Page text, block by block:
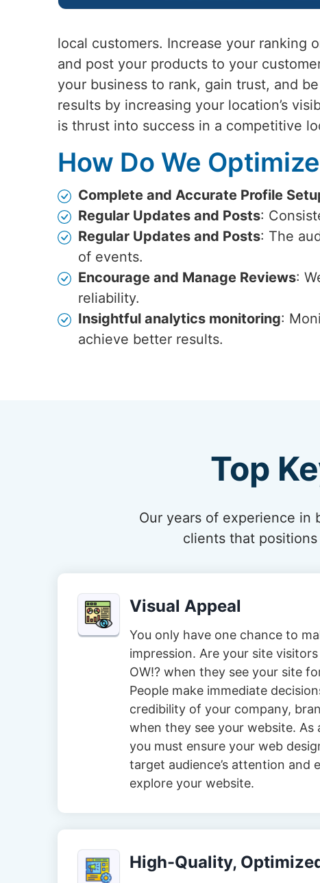
local customers. Increase your ranking
and post your products to your
your business to rank, gain trust, and
results by increasing your location’s
is thrust into success in a competitive
How Do We
Complete and Accurate Profile
Regular Updates and Posts:
Regular Updates and Posts: The
of events.
Encourage and Manage Reviews:
reliability.
Insightful analytics monitoring:
achieve better results.
Top
Our years of experience in
clients that
Visual Appeal
You only have one chance to
impression. Are your site
OW!? when they see your site
People make immediate
credibility of your company,
when they see your website. As
you must ensure your web
target audience’s attention and
explore your website.
High-Quality,